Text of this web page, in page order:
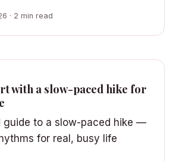
· 2 min read
with a slow-paced hike for
guide to a slow-paced hike —
for real, busy life